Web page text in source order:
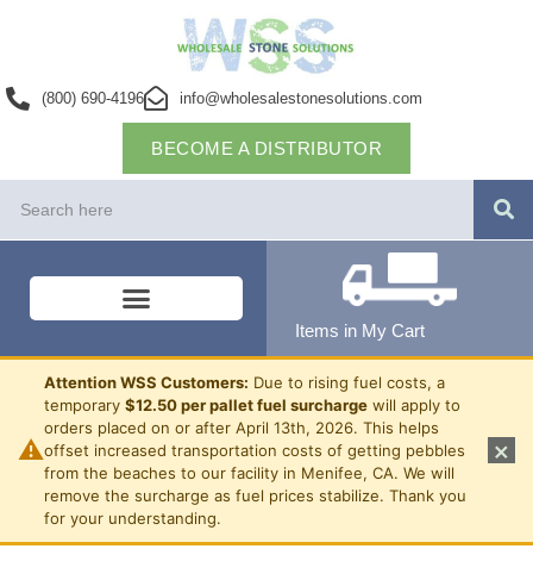
(800) 690-4196 info@wholesalestonesolutions.com
BECOME A DISTRIBUTOR
Items in My Cart
⚠
Attention WSS Customers: Due to rising fuel costs, a
temporary $12.50 per pallet fuel surcharge will apply to
orders placed on or after April 13th, 2026. This helps
offset increased transportation costs of getting pebbles
from the beaches to our facility in Menifee, CA. We will
remove the surcharge as fuel prices stabilize. Thank you
for your understanding.
×